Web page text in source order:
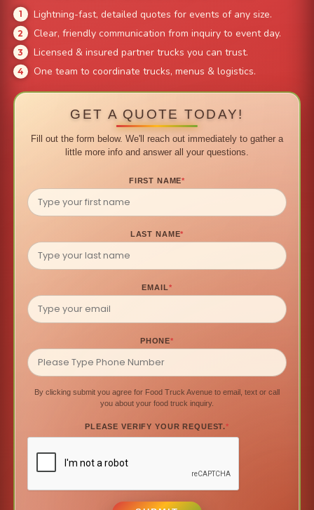
Lightning-fast, detailed quotes for events of any size.
Clear, friendly communication from inquiry to event day.
Licensed & insured partner trucks you can trust.
One team to coordinate trucks, menus & logistics.
GET A QUOTE TODAY!
Fill out the form below. We'll reach out immediately to gather a
little more info and answer all your questions.
FIRST NAME*
LAST NAME*
EMAIL*
PHONE*
By clicking submit you agree for Food Truck Avenue to email, text or call
you about your food truck inquiry.
PLEASE VERIFY YOUR REQUEST.*